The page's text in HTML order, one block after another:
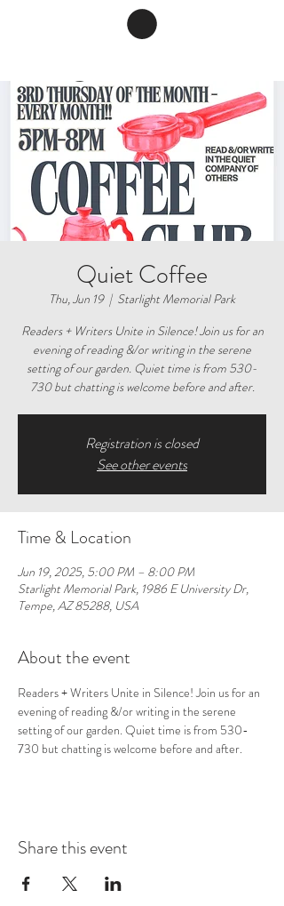
Quiet Coffee
Thu, Jun 19
  |
Starlight Memorial Park
Readers + Writers Unite in Silence! Join us for an
evening of reading &/or writing in the serene
setting of our garden. Quiet time is from 530-
730 but chatting is welcome before and after.
Registration is closed
See other events
Time & Location
Jun 19, 2025, 5:00 PM – 8:00 PM
Starlight Memorial Park, 1986 E University Dr,
Tempe, AZ 85288, USA
About the event
Readers + Writers Unite in Silence! Join us for an
evening of reading &/or writing in the serene
setting of our garden. Quiet time is from 530-
730 but chatting is welcome before and after.
Share this event